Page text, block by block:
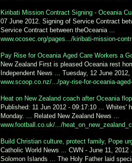
Kiribati Mission Contract Signing - Oceania
07 June 2012. Signing of Service Contract
Service Contract between theOceania ...
www.ocosec.org/pages.../kiribati-mission-
Pay Rise for Oceania Aged Care Workers a
New Zealand First is pleased Oceania rest
Independent News ... Tuesday, 12 June 2012,
www.scoop.co.nz/.../pay-rise-for-oceania-aged-
Heat on New Zealand coach after Oceania
Published: 11 Jun 2012 - 09:17:10 ... Whites'
Monday. ... Related New Zealand News ...
www.football.co.uk/.../
Build Christian culture, protect family, Pope
Catholic World News ... CWN - June 11,
Solomon Islands ... The Holy Father laid